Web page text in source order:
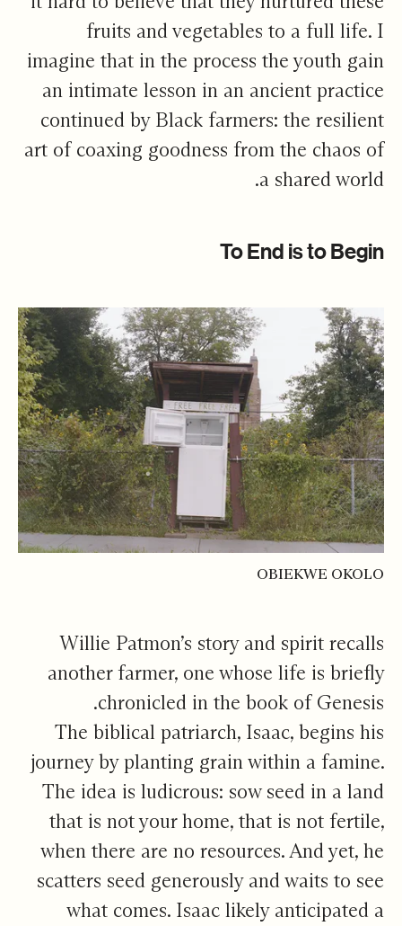
fruits and vegetables to a full life. I
imagine that in the process the youth gain
an intimate lesson in an ancient practice
continued by Black farmers: the resilient
art of coaxing goodness from the chaos of
a shared world.
To End is to Begin
OBIEKWE OKOLO
Willie Patmon’s story and spirit recalls
another farmer, one whose life is briefly
chronicled in the book of Genesis.
The biblical patriarch, Isaac, begins his
journey by planting grain within a famine.
The idea is ludicrous: sow seed in a land
that is not your home, that is not fertile,
when there are no resources. And yet, he
scatters seed generously and waits to see
what comes. Isaac likely anticipated a